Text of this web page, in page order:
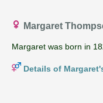
Margaret
Margaret was born in
Details of